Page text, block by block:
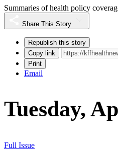
Summaries of health policy
Share This Story
Republish this story
Copy link
Print
Email
Tuesday,
Full Issue